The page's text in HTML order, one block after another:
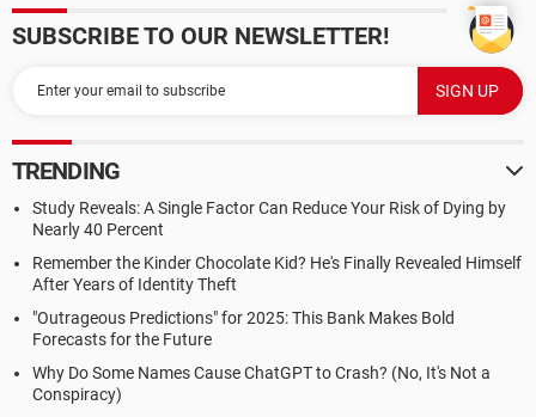
SUBSCRIBE TO OUR NEWSLETTER!
TRENDING
Study Reveals: A Single Factor Can Reduce Your Risk of Dying by
Nearly 40 Percent
Remember the Kinder Chocolate Kid? He's Finally Revealed Himself
After Years of Identity Theft
"Outrageous Predictions" for 2025: This Bank Makes Bold
Forecasts for the Future
Why Do Some Names Cause ChatGPT to Crash? (No, It's Not a
Conspiracy)